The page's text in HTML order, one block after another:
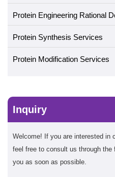
Protein Engineering Rational
Protein Synthesis Services
Protein Modification Services
Inquiry
Welcome! If you are interested in
feel free to consult us through
you as soon as possible.